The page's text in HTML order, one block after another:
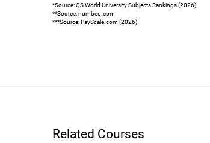
*Source: QS World University Subjects Rankings (2026)
**Source: numbeo.com
***Source: PayScale.com (2026)
Related Courses